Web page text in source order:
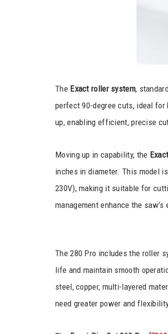
The Exact roller system,
perfect 90-degree cuts, ideal
up, enabling efficient, precise
Moving up in capability, the
inches in diameter. This model
230V), making it suitable for
management enhance the
The 280 Pro includes the roller
life and maintain smooth
steel, copper, multi-layered
need greater power and